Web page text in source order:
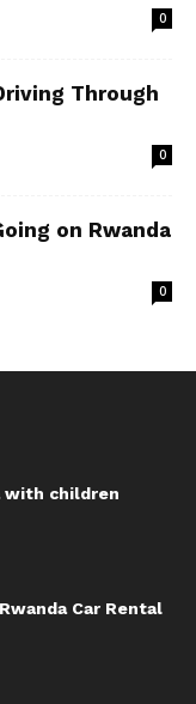
0
Through
0
on Rwanda
0
with children
Car Rental